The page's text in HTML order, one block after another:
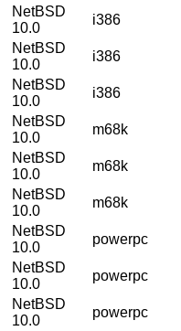
NetBSD
10.0
i386
NetBSD
10.0
i386
NetBSD
10.0
i386
NetBSD
10.0
m68k
NetBSD
10.0
m68k
NetBSD
10.0
m68k
NetBSD
10.0
powerpc
NetBSD
10.0
powerpc
NetBSD
10.0
powerpc